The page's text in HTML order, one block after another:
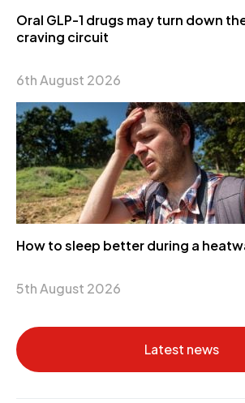
Oral GLP-1 drugs may turn down
craving circuit
6th August 2026
How to sleep better during a
5th August 2026
Latest news